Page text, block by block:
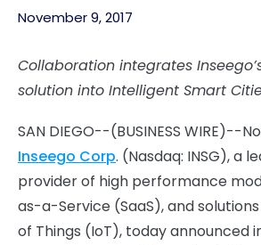
November 9, 2017
Collaboration integrates
solution into Intelligent Smart
SAN DIEGO--(BUSINESS WIRE)--
Inseego Corp. (Nasdaq: INSG), a
provider of high performance
as-a-Service (SaaS), and
of Things (IoT), today announced